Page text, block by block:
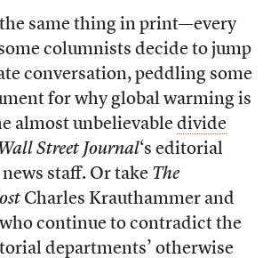
the same thing in print—every
columnists decide to jump
conversation, peddling some
for why global warming is
almost unbelievable divide
Street Journal‘s editorial
staff. Or take The
Charles Krauthammer and
continue to contradict the
departments’ otherwise